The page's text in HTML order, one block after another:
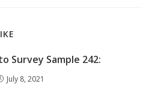
Survey Sample 242:
July 8, 2021